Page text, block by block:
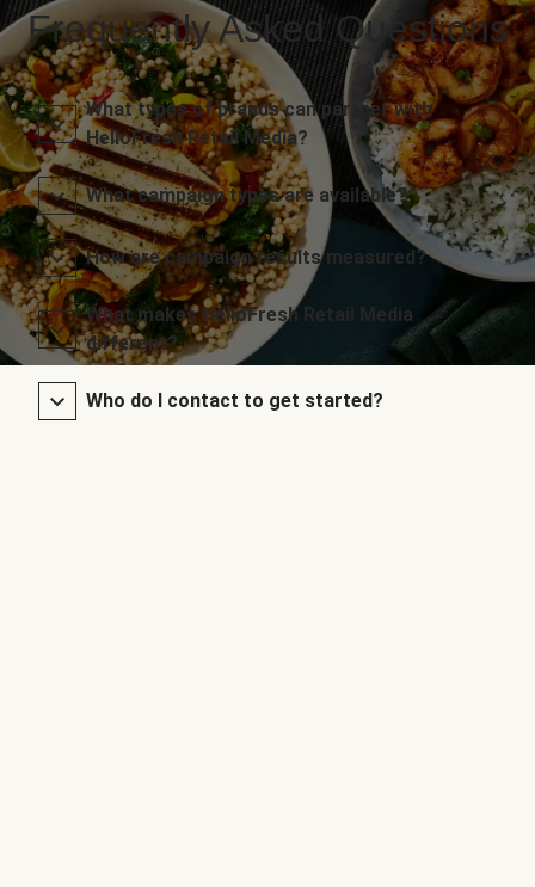
Frequently Asked Questions
What types of brands can partner with
HelloFresh Retail Media?
What campaign types are available?
How are campaign results measured?
What makes HelloFresh Retail Media
different?
Who do I contact to get started?